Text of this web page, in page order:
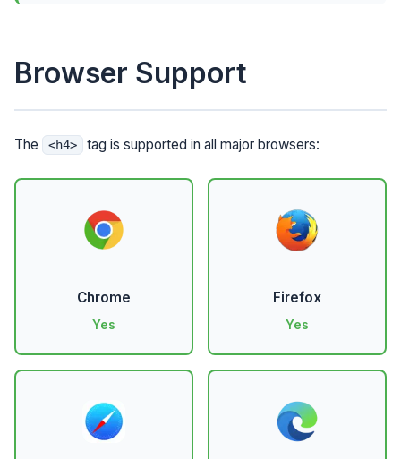
Browser Support
The <h4> tag is supported in all major browsers:
Chrome
Yes
Firefox
Yes